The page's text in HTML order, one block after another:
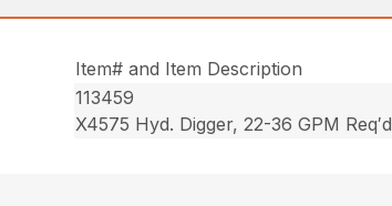
Item# and Item Description
113459
X4575 Hyd. Digger, 22-36 GPM Req′d